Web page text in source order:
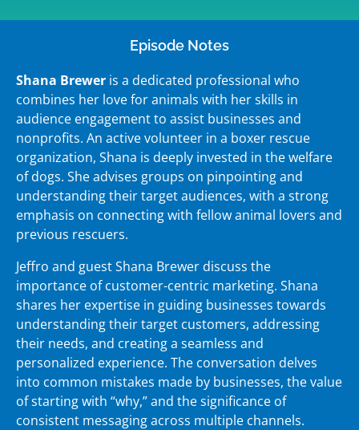
Episode Notes
Shana Brewer is a dedicated professional who
combines her love for animals with her skills in
audience engagement to assist businesses and
nonprofits. An active volunteer in a boxer rescue
organization, Shana is deeply invested in the welfare
of dogs. She advises groups on pinpointing and
understanding their target audiences, with a strong
emphasis on connecting with fellow animal lovers and
previous rescuers.
Jeffro and guest Shana Brewer discuss the
importance of customer-centric marketing. Shana
shares her expertise in guiding businesses towards
understanding their target customers, addressing
their needs, and creating a seamless and
personalized experience. The conversation delves
into common mistakes made by businesses, the value
of starting with “why,” and the significance of
consistent messaging across multiple channels.